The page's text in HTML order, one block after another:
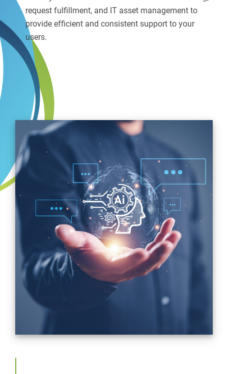
request fulfillment, and IT asset management to
provide efficient and consistent support to your
users.